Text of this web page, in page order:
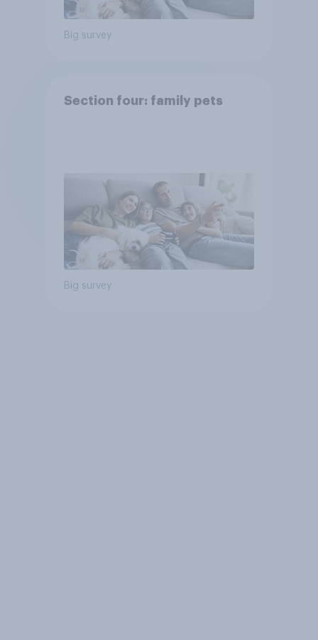
Big survey
Section four: family pets
Big survey